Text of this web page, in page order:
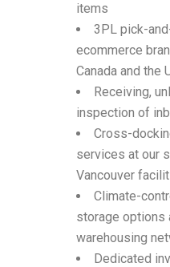
items
3PL pick-
ecommerce
Canada and the
Receiving,
inspection of
Cross-
services at our
Vancouver
Climate-
storage options
warehousing
Dedicated